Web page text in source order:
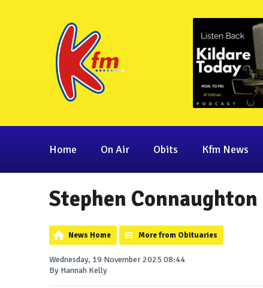
Home On Air Obits Kfm News
Stephen Connaughton
News Home More from Obituaries
Wednesday, 19 November 2025 08:44
By Hannah Kelly